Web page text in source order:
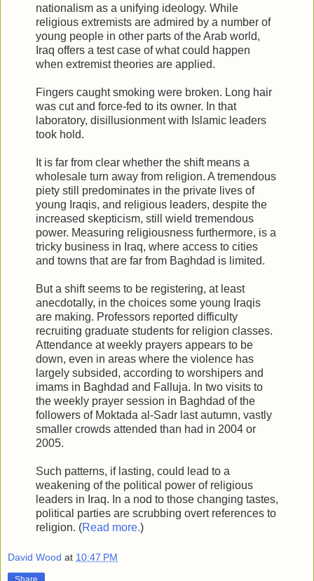
nationalism as a unifying ideology. While
religious extremists are admired by a number of
young people in other parts of the Arab world,
Iraq offers a test case of what could happen
when extremist theories are applied.
Fingers caught smoking were broken. Long hair
was cut and force-fed to its owner. In that
laboratory, disillusionment with Islamic leaders
took hold.
It is far from clear whether the shift means a
wholesale turn away from religion. A tremendous
piety still predominates in the private lives of
young Iraqis, and religious leaders, despite the
increased skepticism, still wield tremendous
power. Measuring religiousness furthermore, is a
tricky business in Iraq, where access to cities
and towns that are far from Baghdad is limited.
But a shift seems to be registering, at least
anecdotally, in the choices some young Iraqis
are making. Professors reported difficulty
recruiting graduate students for religion classes.
Attendance at weekly prayers appears to be
down, even in areas where the violence has
largely subsided, according to worshipers and
imams in Baghdad and Falluja. In two visits to
the weekly prayer session in Baghdad of the
followers of Moktada al-Sadr last autumn, vastly
smaller crowds attended than had in 2004 or
2005.
Such patterns, if lasting, could lead to a
weakening of the political power of religious
leaders in Iraq. In a nod to those changing tastes,
political parties are scrubbing overt references to
religion. (Read more.)
David Wood at 10:47 PM